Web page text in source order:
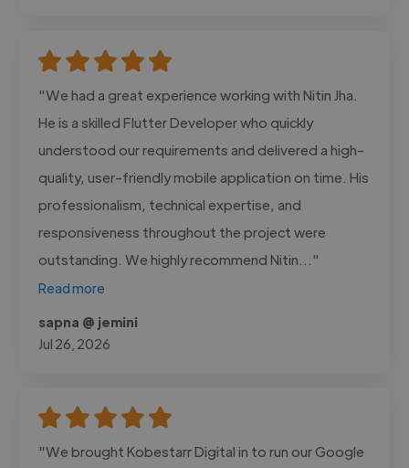
"We had a great experience working with Nitin Jha.
He is a skilled Flutter Developer who quickly
understood our requirements and delivered a high-
quality, user-friendly mobile application on time. His
professionalism, technical expertise, and
responsiveness throughout the project were
outstanding. We highly recommend Nitin..."
Read more
sapna @ jemini
Jul 26, 2026
"We brought Kobestarr Digital in to run our Google